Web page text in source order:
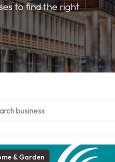
to find the right
& Garden